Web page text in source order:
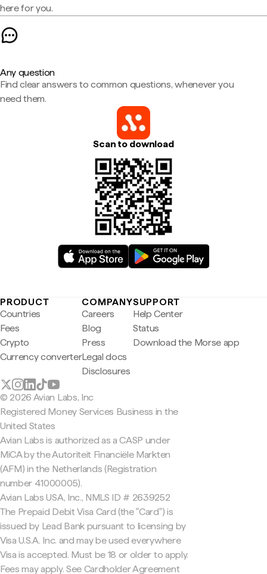
here for you.
Any question
Find clear answers to common questions, whenever you
need them.
Scan to download
PRODUCT
Countries
Fees
Crypto
Currency converter
COMPANY
Careers
Blog
Press
Legal docs
Disclosures
SUPPORT
Help Center
Status
Download the Morse app
© 2026 Avian Labs, Inc
Registered Money Services Business in the
United States
Avian Labs is authorized as a CASP under
MiCA by the Autoriteit Financiële Markten
(AFM) in the Netherlands (Registration
number 41000005).
Avian Labs USA, Inc., NMLS ID # 2639252
The Prepaid Debit Visa Card (the "Card") is
issued by Lead Bank pursuant to licensing by
Visa U.S.A. Inc. and may be used everywhere
Visa is accepted. Must be 18 or older to apply.
Fees may apply. See Cardholder Agreement